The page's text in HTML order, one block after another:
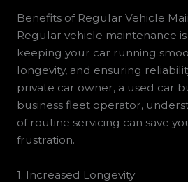
Benefits of Regular Vehicle
Regular vehicle maintenance
keeping your car running
longevity, and ensuring
private car owner, a used car
business fleet operator,
of routine servicing can save
frustration.
1. Increased Longevity